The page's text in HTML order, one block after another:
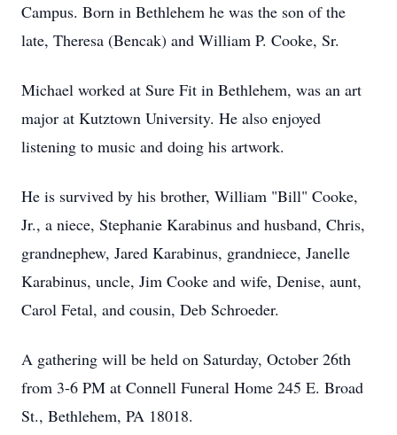
Campus. Born in Bethlehem he was the son of the
late, Theresa (Bencak) and William P. Cooke, Sr.
Michael worked at Sure Fit in Bethlehem, was an art
major at Kutztown University. He also enjoyed
listening to music and doing his artwork.
He is survived by his brother, William "Bill" Cooke,
Jr., a niece, Stephanie Karabinus and husband, Chris,
grandnephew, Jared Karabinus, grandniece, Janelle
Karabinus, uncle, Jim Cooke and wife, Denise, aunt,
Carol Fetal, and cousin, Deb Schroeder.
A gathering will be held on Saturday, October 26th
from 3-6 PM at Connell Funeral Home 245 E. Broad
St., Bethlehem, PA 18018.